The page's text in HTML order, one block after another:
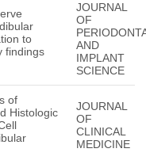
to
findings
JOURNAL
OF
AND
IMPLANT
SCIENCE
of
Histologic
JOURNAL
OF
CLINICAL
MEDICINE